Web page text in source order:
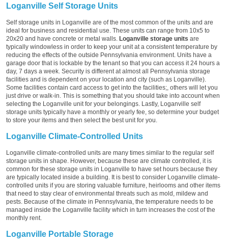
Loganville Self Storage Units
Self storage units in Loganville are of the most common of the units and are
ideal for business and residential use. These units can range from 10x5 to
20x20 and have concrete or metal walls. Loganville storage units are
typically windowless in order to keep your unit at a consistent temperature by
reducing the effects of the outside Pennsylvania environment. Units have a
garage door that is lockable by the tenant so that you can access it 24 hours a
day, 7 days a week. Security is different at almost all Pennsylvania storage
facilities and is dependent on your location and city (such as Loganville).
Some facilities contain card access to get into the facilities;, others will let you
just drive or walk-in. This is something that you should take into account when
selecting the Loganville unit for your belongings. Lastly, Loganville self
storage units typically have a monthly or yearly fee, so determine your budget
to store your items and then select the best unit for you.
Loganville Climate-Controlled Units
Loganville climate-controlled units are many times similar to the regular self
storage units in shape. However, because these are climate controlled, it is
common for these storage units in Loganville to have set hours because they
are typically located inside a building. It is best to consider Loganville climate-
controlled units if you are storing valuable furniture, heirlooms and other items
that need to stay clear of environmental threats such as mold, mildew and
pests. Because of the climate in Pennsylvania, the temperature needs to be
managed inside the Loganville facility which in turn increases the cost of the
monthly rent.
Loganville Portable Storage